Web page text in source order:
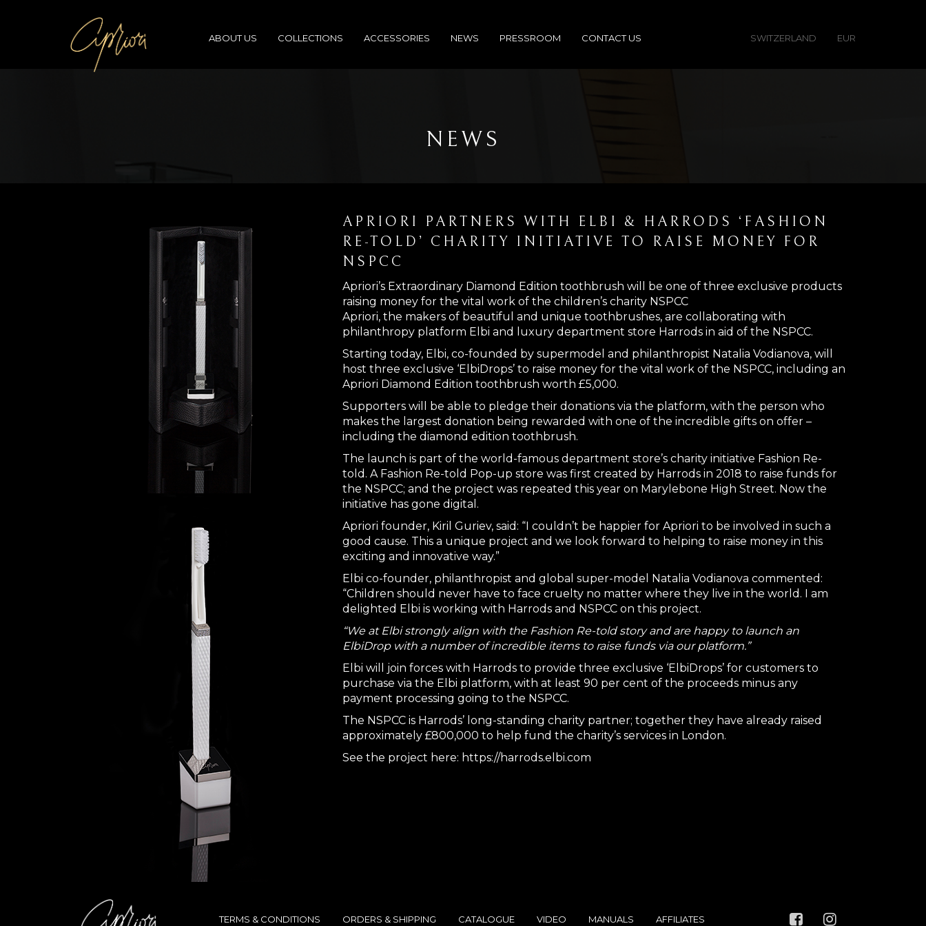
ABOUT US COLLECTIONS ACCESSORIES NEWS PRESSROOM CONTACT US SWITZERLAND EUR
NEWS
APRIORI PARTNERS WITH ELBI & HARRODS ‘FASHION
RE-TOLD’ CHARITY INITIATIVE TO RAISE MONEY FOR
NSPCC
Apriori’s Extraordinary Diamond Edition toothbrush will be one of three exclusive products
raising money for the vital work of the children’s charity NSPCC
Apriori, the makers of beautiful and unique toothbrushes, are collaborating with
philanthropy platform Elbi and luxury department store Harrods in aid of the NSPCC.
Starting today, Elbi, co-founded by supermodel and philanthropist Natalia Vodianova, will
host three exclusive ‘ElbiDrops’ to raise money for the vital work of the NSPCC, including an
Apriori Diamond Edition toothbrush worth £5,000.
Supporters will be able to pledge their donations via the platform, with the person who
makes the largest donation being rewarded with one of the incredible gifts on offer –
including the diamond edition toothbrush.
The launch is part of the world-famous department store’s charity initiative Fashion Re-
told. A Fashion Re-told Pop-up store was first created by Harrods in 2018 to raise funds for
the NSPCC; and the project was repeated this year on Marylebone High Street. Now the
initiative has gone digital.
Apriori founder, Kiril Guriev, said: “I couldn’t be happier for Apriori to be involved in such a
good cause. This a unique project and we look forward to helping to raise money in this
exciting and innovative way.”
Elbi co-founder, philanthropist and global super-model Natalia Vodianova commented:
“Children should never have to face cruelty no matter where they live in the world. I am
delighted Elbi is working with Harrods and NSPCC on this project.
“We at Elbi strongly align with the Fashion Re-told story and are happy to launch an
ElbiDrop with a number of incredible items to raise funds via our platform.”
Elbi will join forces with Harrods to provide three exclusive ‘ElbiDrops’ for customers to
purchase via the Elbi platform, with at least 90 per cent of the proceeds minus any
payment processing going to the NSPCC.
The NSPCC is Harrods’ long-standing charity partner; together they have already raised
approximately £800,000 to help fund the charity’s services in London.
See the project here: https://harrods.elbi.com
TERMS & CONDITIONS ORDERS & SHIPPING CATALOGUE VIDEO MANUALS AFFILIATES